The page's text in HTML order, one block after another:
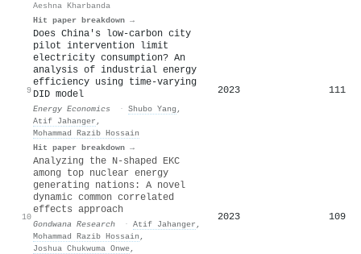
Aeshna Kharbanda
Hit paper breakdown →
9
Does China's low-carbon city
pilot intervention limit
electricity consumption? An
analysis of industrial energy
efficiency using time-varying
DID model
Energy Economics · Shubo Yang ,
Atif Jahanger ,
Mohammad Razib Hossain
Hit paper breakdown →
2023 111
10
Analyzing the N-shaped EKC
among top nuclear energy
generating nations: A novel
dynamic common correlated
effects approach
Gondwana Research · Atif Jahanger ,
Mohammad Razib Hossain ,
Joshua Chukwuma Onwe,
2023 109